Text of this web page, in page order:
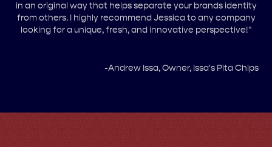
in an original way that helps separate your brands identity
from others. I highly recommend Jessica to any company
looking for a unique, fresh, and innovative perspective!"
-Andrew Issa, Owner, Issa's Pita Chips